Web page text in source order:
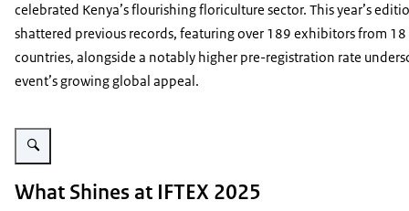
celebrated Kenya’s flourishing floriculture sector. This year’s
shattered previous records, featuring over 189 exhibitors from 18
countries, alongside a notably higher pre-registration rate
event’s growing global appeal.
Vergroot afbeelding IFTEX - image 2
What Shines at IFTEX 2025